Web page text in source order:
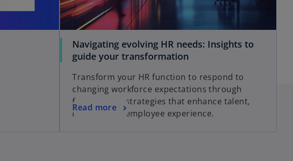
Navigating evolving HR needs: Insights to
guide your transformation
Transform your HR function to respond to
changing workforce expectations through
future-ready strategies that enhance talent,
rewards and employee experience.
Read more